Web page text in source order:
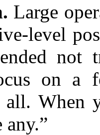
Large
level
on a
all. When
any.”